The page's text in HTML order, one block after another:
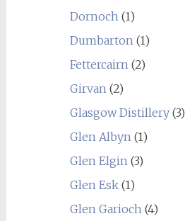
Dornoch (1)
Dumbarton (1)
Fettercairn (2)
Girvan (2)
Glasgow Distillery(3)
Glen Albyn (1)
Glen Elgin (3)
Glen Esk(1)
Glen Garioch (4)